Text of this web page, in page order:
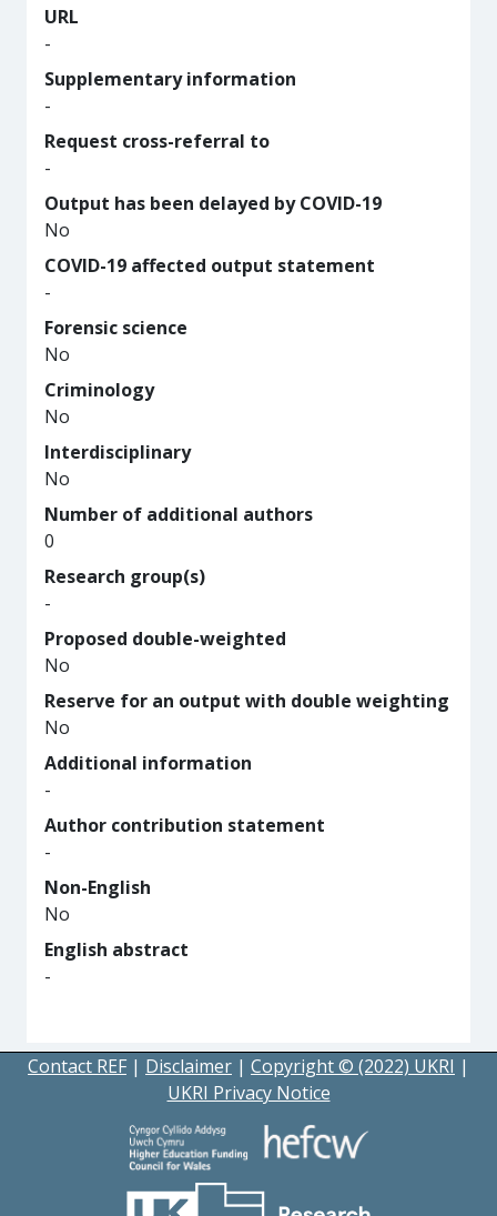
URL
-
Supplementary information
-
Request cross-referral to
-
Output has been delayed by COVID-19
No
COVID-19 affected output statement
-
Forensic science
No
Criminology
No
Interdisciplinary
No
Number of additional authors
0
Research group(s)
-
Proposed double-weighted
No
Reserve for an output with double weighting
No
Additional information
-
Author contribution statement
-
Non-English
No
English abstract
-
Contact REF | Disclaimer | Copyright © (2022) UKRI |
UKRI Privacy Notice